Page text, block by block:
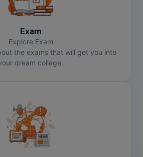
Exam
Explore Exam
the exams that will get you into
dream college.